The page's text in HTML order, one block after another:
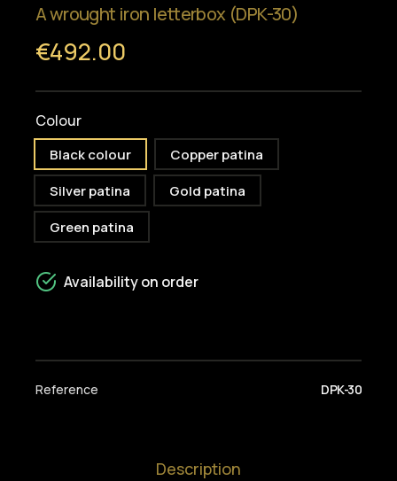
A wrought iron letterbox (DPK-30)
€492.00
Colour
Black colour
Copper patina
Silver patina
Gold patina
Green patina
Availability on order
Reference DPK-30
Description